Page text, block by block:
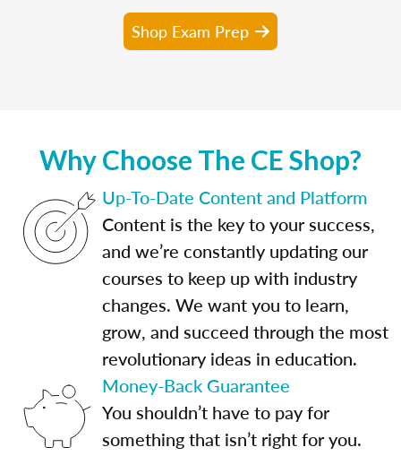
Shop Exam Prep
Why Choose The CE Shop?
Up-To-Date Content and Platform
Content is the key to your success,
and we’re constantly updating our
courses to keep up with industry
changes. We want you to learn,
grow, and succeed through the most
revolutionary ideas in education.
Money-Back Guarantee
You shouldn’t have to pay for
something that isn’t right for you.